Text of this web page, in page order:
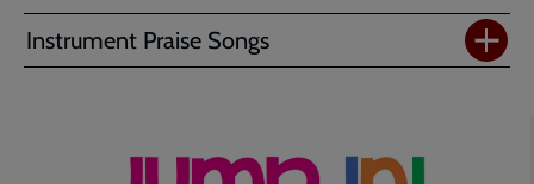
Instrument Praise Songs